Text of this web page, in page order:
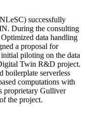
successfully
During the consulting
data handling
a proposal for
piloting on the data
Twin R&D project.
boilerplate serverless
computations with
proprietary Gulliver
the project.